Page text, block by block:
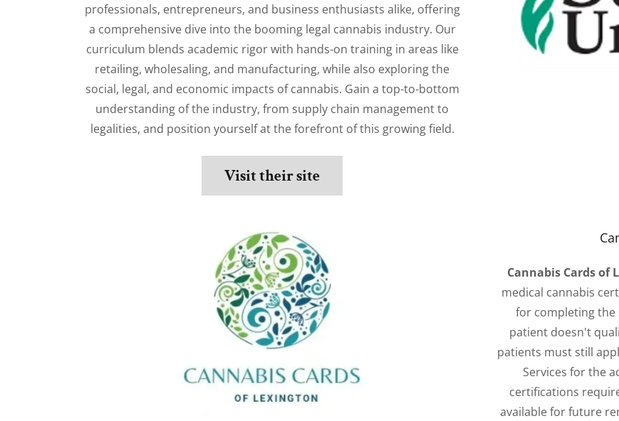
professionals, entrepreneurs, and business enthusiasts alike, offering
a comprehensive dive into the booming legal cannabis industry. Our
curriculum blends academic rigor with hands-on training in areas like
retailing, wholesaling, and manufacturing, while also exploring the
social, legal, and economic impacts of cannabis. Gain a top-to-bottom
understanding of the industry, from supply chain management to
legalities, and position yourself at the forefront of this growing field.
Visit their site
Cannabis Cards of
medical cannabis
for completing the
patient doesn't
patients must still
Services for the
certifications
available for future